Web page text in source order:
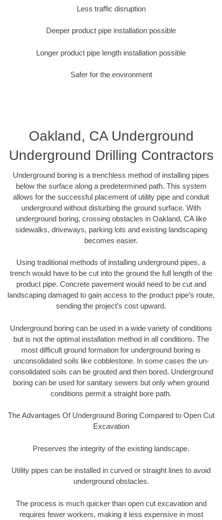
Less traffic disruption
Deeper product pipe installation possible
Longer product pipe length installation possible
Safer for the environment
Oakland, CA Underground
Underground Drilling Contractors
Underground boring is a trenchless method of installing pipes
below the surface along a predetermined path. This system
allows for the successful placement of utility pipe and conduit
underground without disturbing the ground surface. With
underground boring, crossing obstacles in Oakland, CA like
sidewalks, driveways, parking lots and existing landscaping
becomes easier.
Using traditional methods of installing underground pipes, a
trench would have to be cut into the ground the full length of the
product pipe. Concrete pavement would need to be cut and
landscaping damaged to gain access to the product pipe’s route,
sending the project’s cost upward.
Underground boring can be used in a wide variety of conditions
but is not the optimal installation method in all conditions. The
most difficult ground formation for underground boring is
unconsolidated soils like cobblestone. In some cases the un-
consolidated soils can be grouted and then bored. Underground
boring can be used for sanitary sewers but only when ground
conditions permit a straight bore path.
The Advantages Of Underground Boring Compared to Open Cut
Excavation
Preserves the integrity of the existing landscape.
Utility pipes can be installed in curved or straight lines to avoid
underground obstacles.
The process is much quicker than open cut excavation and
requires fewer workers, making it less expensive in most